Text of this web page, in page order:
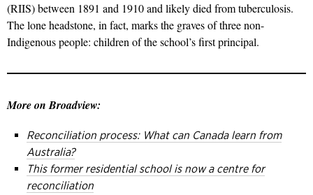
(RIIS) between 1891 and 1910 and likely died from tuberculosis.
The lone headstone, in fact, marks the graves of three non-
Indigenous people: children of the school’s first principal.
More on Broadview:
Reconciliation process: What can Canada learn from
Australia?
This former residential school is now a centre for
reconciliation